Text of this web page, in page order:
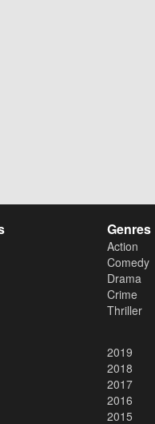
Genres
Action
Comedy
Drama
Crime
Thriller
2019
2018
2017
2016
2015